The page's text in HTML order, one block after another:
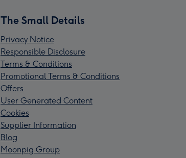
The Small Details
Privacy Notice
Responsible Disclosure
Terms & Conditions
Promotional Terms & Conditions
Offers
User Generated Content
Cookies
Supplier Information
Blog
Moonpig Group